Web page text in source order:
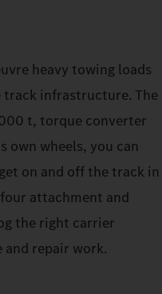
heavy towing loads
track infrastructure. The
t, torque converter
own wheels, you can
on and off the track in
attachment and
the right carrier
repair work.